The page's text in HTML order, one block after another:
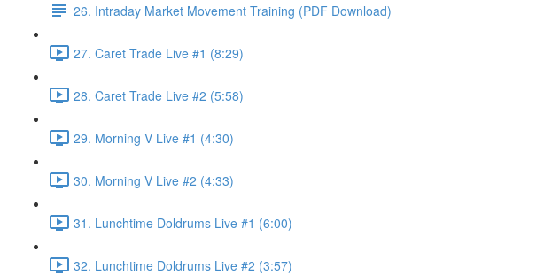
26. Intraday Market Movement Training (PDF Download)
27. Caret Trade Live #1 (8:29)
28. Caret Trade Live #2 (5:58)
29. Morning V Live #1 (4:30)
30. Morning V Live #2 (4:33)
31. Lunchtime Doldrums Live #1 (6:00)
32. Lunchtime Doldrums Live #2 (3:57)